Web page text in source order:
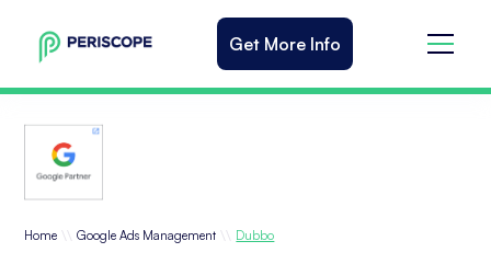
Get More Info
Home \\ Google Ads Management \\ Dubbo